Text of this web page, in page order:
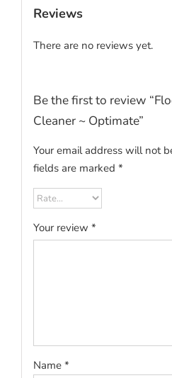
Reviews
There are no reviews yet.
Be the first to review
Cleaner ~ Optimate”
Your email address will not
fields are marked *
Your review *
Name *